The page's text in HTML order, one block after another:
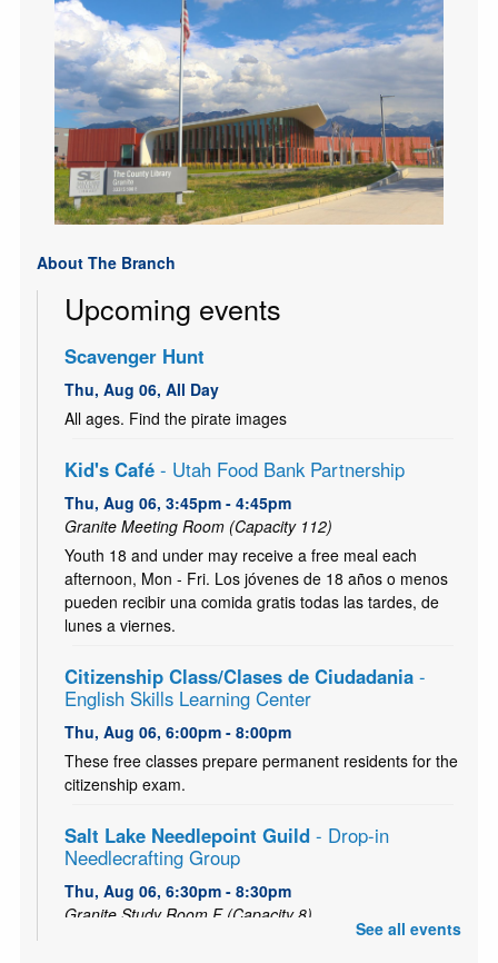
About The Branch
Upcoming events
Scavenger Hunt
Thu, Aug 06, All Day
All ages. Find the pirate images
Kid's Café- Utah Food Bank Partnership
Thu, Aug 06, 3:45pm - 4:45pm
Granite Meeting Room (Capacity 112)
Youth 18 and under may receive a free meal each
afternoon, Mon - Fri. Los jóvenes de 18 años o menos
pueden recibir una comida gratis todas las tardes, de
lunes a viernes.
Citizenship Class/Clases de Ciudadania-
English Skills Learning Center
Thu, Aug 06, 6:00pm - 8:00pm
These free classes prepare permanent residents for the
citizenship exam.
Salt Lake Needlepoint Guild- Drop-in
Needlecrafting Group
Thu, Aug 06, 6:30pm - 8:30pm
Granite Study Room F (Capacity 8)
See all events